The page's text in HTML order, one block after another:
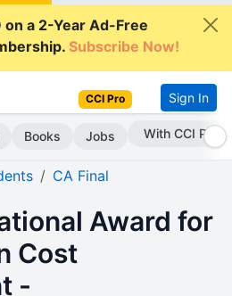
on a 2-Year Ad-Free
Subscribe Now!
CCI Pro Sign In
Books Jobs Subscribe Now
CA Final
Award for
Cost
-